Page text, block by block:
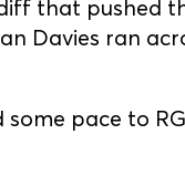
that pushed
Davies ran
pace to